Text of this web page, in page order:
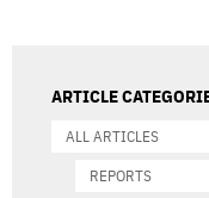
ARTICLE
ALL ARTICLES
REPORTS